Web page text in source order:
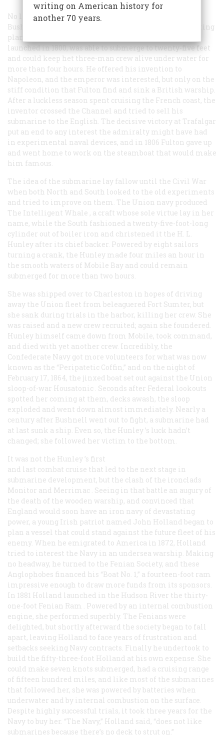
No less a figure than Robert Fulton picked up where
Bushnell left off. In the late 1790's he was in Paris drafting
plans for his Nautilus, a “diving boat” which, when
launched in 1800, was able to submerge to twenty-five feet
and could keep het three-man crew alive under water for
more than four hours. He offered his invention to
Napoleon, and the emperor was interested, but only on the
stiff condition that Fulton find and sink a British warship.
After a luckless season spent cruising the French coast, the
inventor crossed the Channel and tried to sell his
submarine to the English. The decisive victory at Trafalgar
put an end to any interest the admiralty might have had
in experimental naval devices, and in 1806 Fulton gave up
and went home to work on the steamboat that would make
him famous.
The idea of the submarine lay fallow until the Civil War
when both North and South looked to the old experiments
and tried to improve on them. The Union navy produced
The Intelligent Whale , a craft whose sole virtue lay in her
name, while the South fashioned a twenty-five-foot-long
cylinder out of boiler iron and christened it the H. L.
Hunley after its chief backer. Powered by eight sailors
turning a crank, the Hunley made four miles an hour in
the smooth waters of Mobile Bay and could remain
submerged for more than two hours.
She was shipped over to Charleston in hopes of driving
away the Union fleet from beleaguered Fort Sumter, but
she sank during trials in the harbor, killing her crew. She
was raised and a new crew recruited; again she foundered.
Hunley himself came down from Mobile, took command,
and died with yet another crew. Incredibly, the
Confederate Navy got more volunteers for what was now
known as the “Peripatetic Coffin,” and on the night of
February 17, 1864, the jinxed boat set out against the Union
sloop-of-war Housatonic . Seconds after Federal lookouts
spotted her coming at them, decks awash, the sloop
exploded and went down almost immediately. Nearly a
century after Bushnell went out to fight, a submarine had
at last sunk a ship. Even so, the Hunley ’s luck hadn’t
changed; she followed her victim to the bottom.
It was not the Hunley ’s first
and last combat cruise that led to the next stage in
submarine development, but the clash of the ironclads
Monitor and Merrimac . Seeing in that battle an augury of
the death of the wooden warship, and convinced that
England would soon have an iron navy of devastating
power, a young Irish patriot named John Holland began to
plan a vessel that could stand against the future fleet of his
enemy. When he emigrated to America in 1872, Holland
tried to interest the Navy in an undersea warship. Making
no headway, he turned to the Fenian Society, and these
Anglophobes financed his “Boat No. 1,” a fourteen-foot ram
impressive enough to draw more funds from its sponsors.
In 1881 Holland launched in the Hudson River the thirty-
one-foot Fenian Ram
. Powered by an internal combustion
engine, she performed superbly. The Fenians were
delighted, but shortly afterward the society began to fall
apart, leaving Holland to face years of frustration and
setbacks seeking Navy contracts. Finally he undertook to
build the fifty-three-foot Holland at his own expense. She
could make seven knots submerged, had a cruising range
of fifteen hundred miles, and like most of the submarines
that followed her, she was powered by batteries when
underwater and by internal combustion on the surface.
Despite highly successful trials, it took three years for the
Navy to buy her. “The Navy,” Holland said, “does not like
submarines because there’s no deck to strut on.”
writing on American history for
another 70 years.